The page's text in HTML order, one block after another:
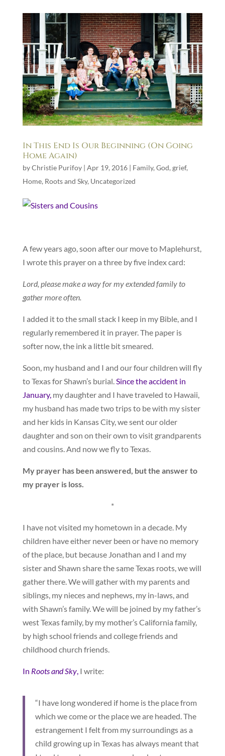
In This End Is Our Beginning (On Going
Home Again)
byChristie Purifoy| Apr 19, 2016| Family, God, grief,
Home, Roots and Sky, Uncategorized
A few years ago, soon after our move to Maplehurst,
I wrote this prayer on a three by five index card:
Lord, please make a way for my extended family to
gather more often.
I added it to the small stack I keep in my Bible, and I
regularly remembered it in prayer. The paper is
softer now, the ink a little bit smeared.
Soon, my husband and I and our four children will fly
to Texas for Shawn’s burial. Since the accident in
January, my daughter and I have traveled to Hawaii,
my husband has made two trips to be with my sister
and her kids in Kansas City, we sent our older
daughter and son on their own to visit grandparents
and cousins. And now we fly to Texas.
My prayer has been answered, but the answer to
my prayer is loss.
*
I have not visited my hometown in a decade. My
children have either never been or have no memory
of the place, but because Jonathan and I and my
sister and Shawn share the same Texas roots, we will
gather there. We will gather with my parents and
siblings, my nieces and nephews, my in-laws, and
with Shawn’s family. We will be joined by my father’s
west Texas family, by my mother’s California family,
by high school friends and college friends and
childhood church friends.
In Roots and Sky, I write:
“I have long wondered if home is the place from
which we come or the place we are headed. The
estrangement I felt from my surroundings as a
child growing up in Texas has always meant that